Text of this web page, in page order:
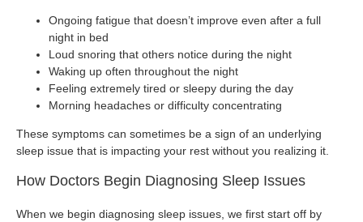
Ongoing fatigue that doesn’t improve even after a full
night in bed
Loud snoring that others notice during the night
Waking up often throughout the night
Feeling extremely tired or sleepy during the day
Morning headaches or difficulty concentrating
These symptoms can sometimes be a sign of an underlying
sleep issue that is impacting your rest without you realizing it.
How Doctors Begin Diagnosing Sleep Issues
When we begin diagnosing sleep issues, we first start off by